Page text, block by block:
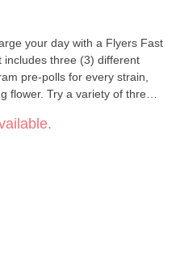
your day with a Flyers Fast
includes three (3) different
pre-polls for every strain,
flower. Try a variety of three